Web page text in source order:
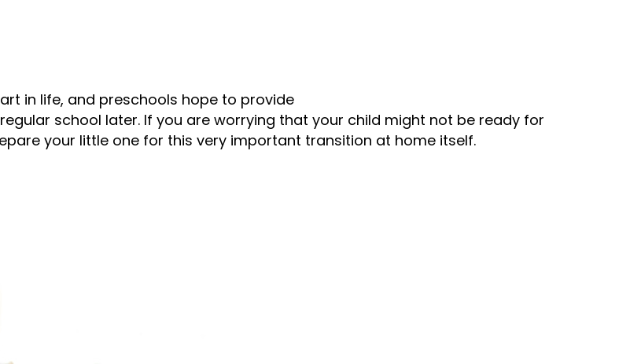
in life, and preschools hope to provide
school later. If you are worrying that your child might not be ready for
your little one for this very important transition at home itself.